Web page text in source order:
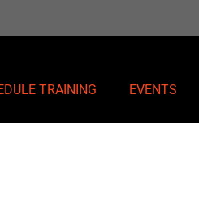
TRAINING EVENTS